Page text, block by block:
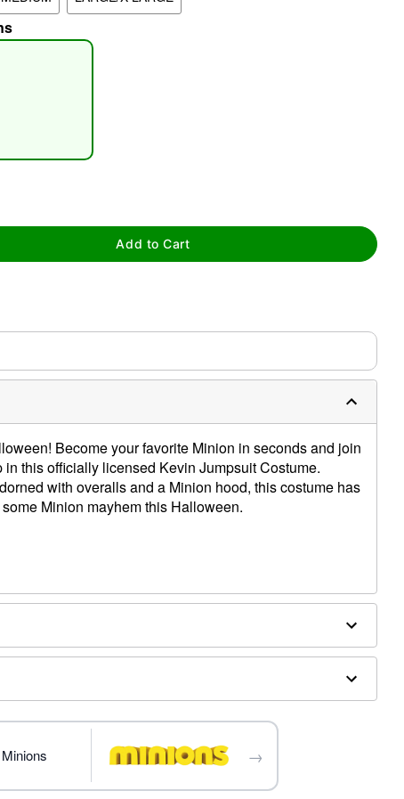
Add to Cart
Become your favorite Minion in seconds and join
this officially licensed Kevin Jumpsuit Costume.
with overalls and a Minion hood, this costume has
Minion mayhem this Halloween.
→